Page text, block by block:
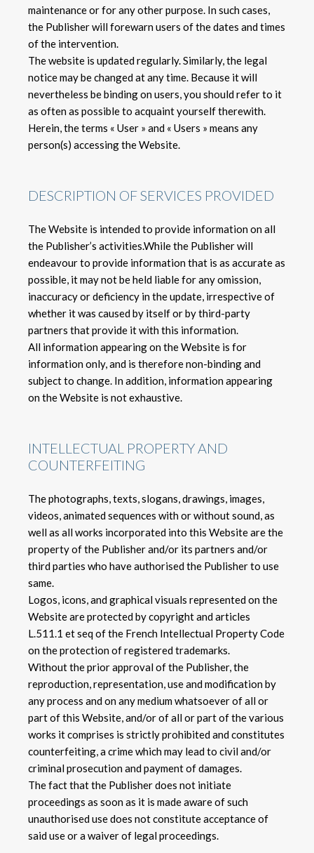
maintenance or for any other purpose. In such cases,
the Publisher will forewarn users of the dates and times
of the intervention.
The website is updated regularly. Similarly, the legal
notice may be changed at any time. Because it will
nevertheless be binding on users, you should refer to it
as often as possible to acquaint yourself therewith.
Herein, the terms « User » and « Users » means any
person(s) accessing the Website.
DESCRIPTION OF SERVICES PROVIDED
The Website is intended to provide information on all
the Publisher’s activities.While the Publisher will
endeavour to provide information that is as accurate as
possible, it may not be held liable for any omission,
inaccuracy or deficiency in the update, irrespective of
whether it was caused by itself or by third-party
partners that provide it with this information.
All information appearing on the Website is for
information only, and is therefore non-binding and
subject to change. In addition, information appearing
on the Website is not exhaustive.
INTELLECTUAL PROPERTY AND
COUNTERFEITING
The photographs, texts, slogans, drawings, images,
videos, animated sequences with or without sound, as
well as all works incorporated into this Website are the
property of the Publisher and/or its partners and/or
third parties who have authorised the Publisher to use
same.
Logos, icons, and graphical visuals represented on the
Website are protected by copyright and articles
L.511.1 et seq of the French Intellectual Property Code
on the protection of registered trademarks.
Without the prior approval of the Publisher, the
reproduction, representation, use and modification by
any process and on any medium whatsoever of all or
part of this Website, and/or of all or part of the various
works it comprises is strictly prohibited and constitutes
counterfeiting, a crime which may lead to civil and/or
criminal prosecution and payment of damages.
The fact that the Publisher does not initiate
proceedings as soon as it is made aware of such
unauthorised use does not constitute acceptance of
said use or a waiver of legal proceedings.